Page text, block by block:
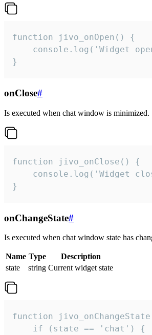
function jivo_onOpen() {
console.log('Widget
}
onClose#
Is executed when chat window is minimized.
function jivo_onClose() {
console.log('Widget
}
onChangeState#
Is executed when chat window state has
Name Type
Description
state
string Current widget state
function
    if (state == 'chat') {